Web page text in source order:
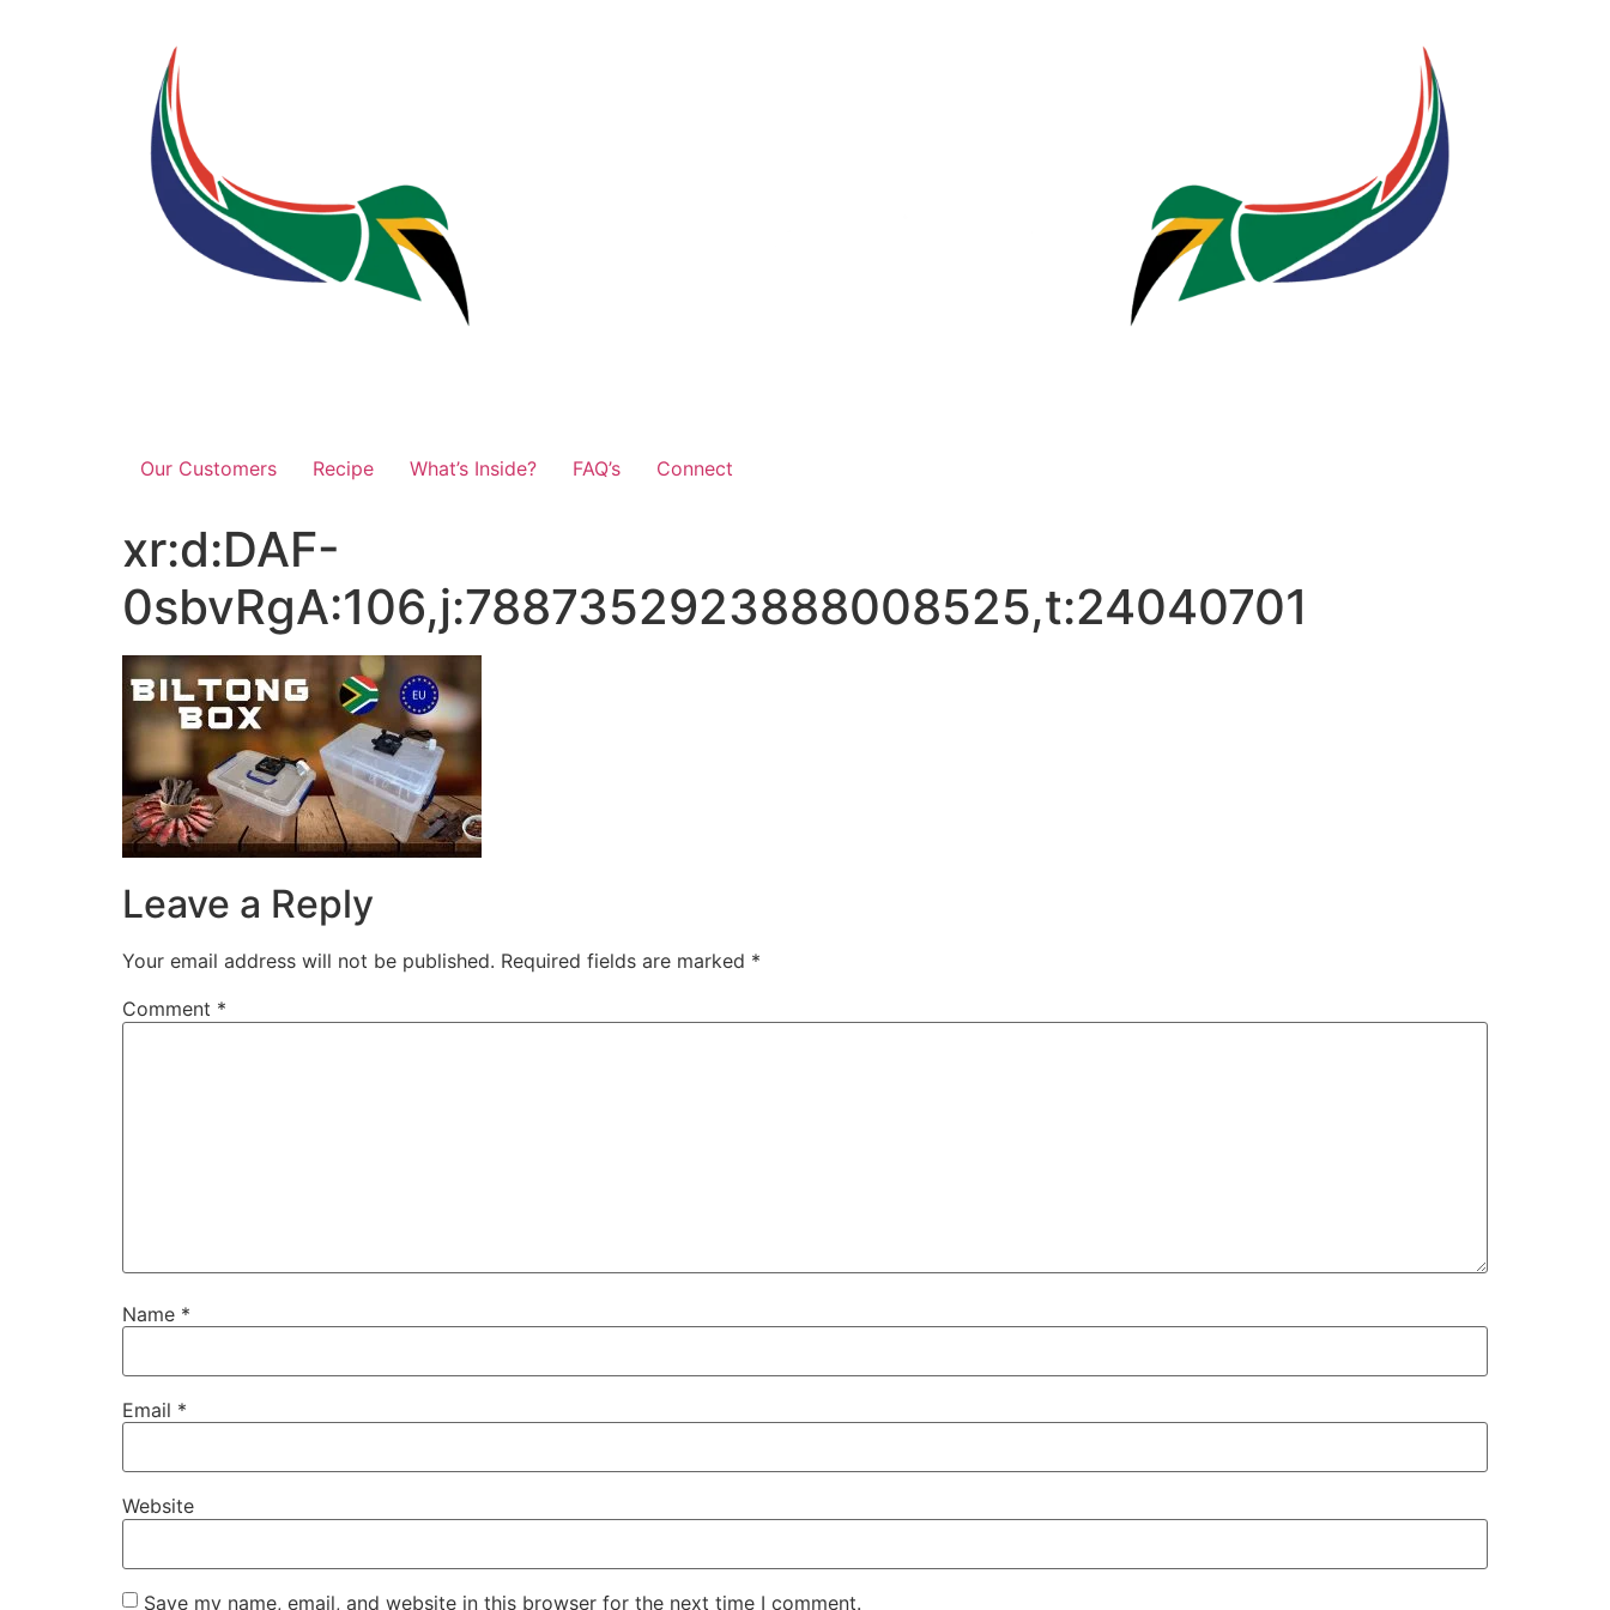
Our Customers Recipe What’s Inside? FAQ’s Connect
xr:d:DAF-
0sbvRgA:106,j:7887352923888008525,t:24040701
Leave a Reply
Your email address will not be published. Required fields are marked *
Comment *
Name *
Email *
Website
Save my name, email, and website in this browser for the next time I comment.